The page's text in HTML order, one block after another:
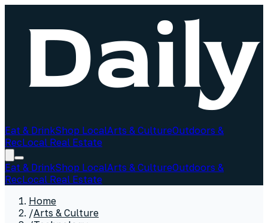
Eat & DrinkShop LocalArts & CultureOutdoors &
RecLocal Real Estate
Eat & DrinkShop LocalArts & CultureOutdoors &
RecLocal Real Estate
Home
/Arts & Culture